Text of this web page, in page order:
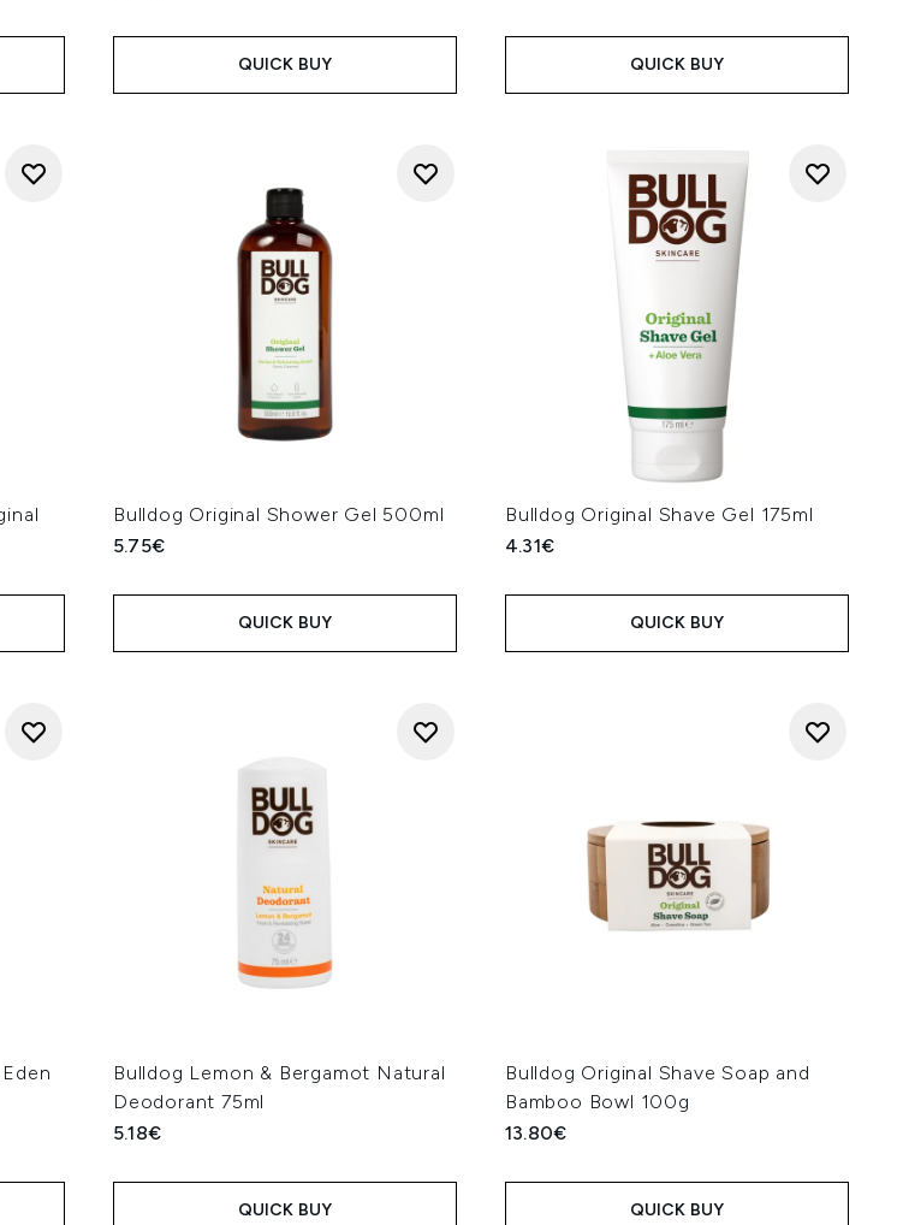
QUICK BUY QUICK BUY
Bulldog Original Shower Gel 500ml
5.75€
QUICK BUY
Bulldog Original Shave Gel 175ml
4.31€
QUICK BUY
Bulldog Lemon & Bergamot Natural
Deodorant 75ml
5.18€
QUICK BUY
Bulldog Original Shave Soap and
Bamboo Bowl 100g
13.80€
QUICK BUY